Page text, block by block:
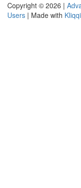
Copyright © 2026 |
Users | Made with